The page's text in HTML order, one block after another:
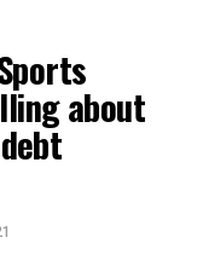
about